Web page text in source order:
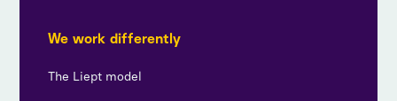
We work differently
The Liept model